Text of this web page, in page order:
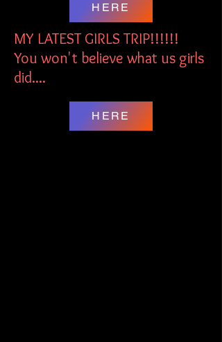
HERE
MY LATEST GIRLS TRIP!!!!!!
You won't believe what us girls
did....
HERE